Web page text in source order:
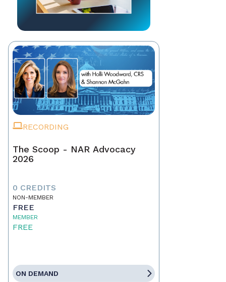
RECORDING
The Scoop - NAR Advocacy
2026
0 CREDITS
NON-MEMBER
FREE
MEMBER
FREE
ON DEMAND